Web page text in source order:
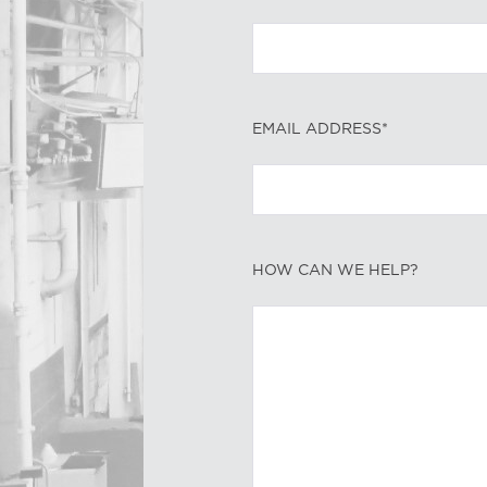
EMAIL ADDRESS*
HOW CAN WE HELP?